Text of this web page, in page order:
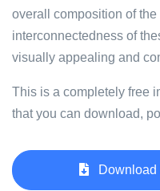
overall composition of
interconnectedness of
visually appealing and
This is a completely free
that you can download,
Download